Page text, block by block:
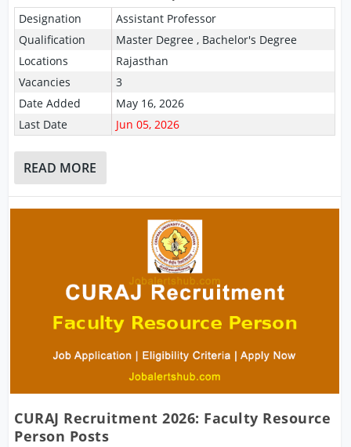
Designation
Assistant Professor
Qualification
Master Degree , Bachelor's Degree
Locations
Rajasthan
Vacancies
3
Date Added
May 16, 2026
Last Date
Jun 05, 2026
READ MORE
CURAJ Recruitment 2026: Faculty Resource
Person Posts